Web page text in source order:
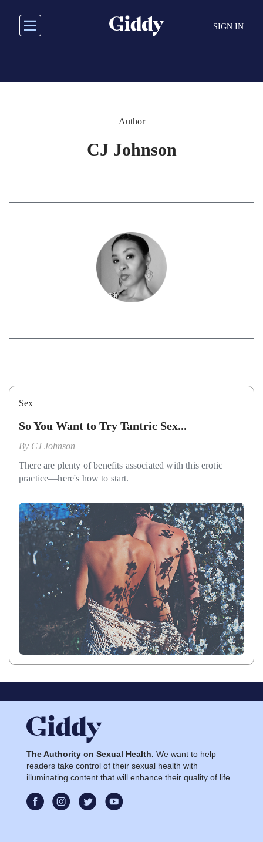
main
SIGN IN
Author
CJ Johnson
Sex
So You Want to Try Tantric Sex...
By CJ Johnson
There are plenty of benefits associated with this erotic
practice—here's how to start.
The Authority on Sexual Health. We want to help
readers take control of their sexual health with
illuminating content that will enhance their quality of life.